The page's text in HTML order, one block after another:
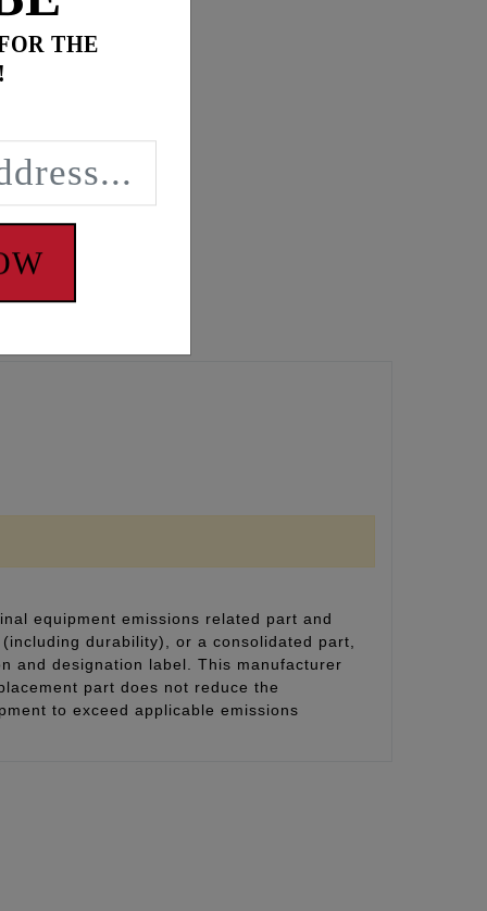
equipment emissions related part and
durability), or a consolidated part,
and designation label. This manufacturer
part does not reduce the
to exceed applicable emissions
THE